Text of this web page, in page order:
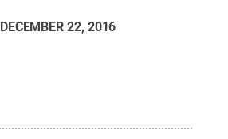
DECEMBER 22, 2016